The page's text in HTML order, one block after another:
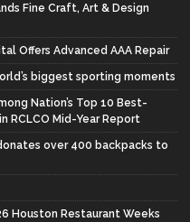
Fine Craft, Art & Design
Offers Advanced AAA Repair
biggest sporting moments
Nation’s Top 10 Best-
RCLCO Mid-Year Report
over 400 backpacks to
Houston Restaurant Weeks